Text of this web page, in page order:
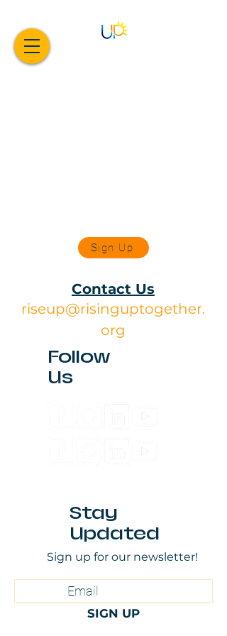
Sign Up
Contact Us
riseup@risinguptogether.
org
Follow
Us
Stay
Updated
Sign up for our newsletter!
SIGN UP